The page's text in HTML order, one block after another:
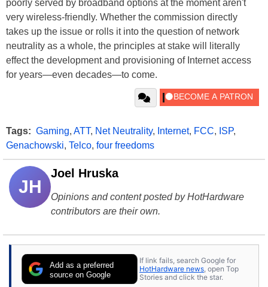
poorly served by broadband options at the moment aren't
very wireless-friendly. Whether the commission directly
takes up the issue or rolls it into the question of network
neutrality as a whole, the principles at stake will literally
effect the development and provisioning of Internet access
for years—even decades—to come.
Tags: Gaming, ATT, Net Neutrality, Internet, FCC, ISP,
Genachowski, Telco, four freedoms
JH
Joel Hruska
Opinions and content posted by HotHardware
contributors are their own.
Add as a preferred
source on Google
If link fails, search Google for
HotHardware news , open Top
Stories and click the star.